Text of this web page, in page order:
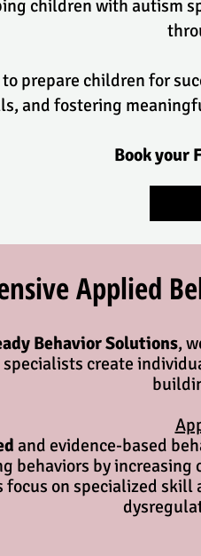
children with autism
prepare children for
and fostering
Book your
Applied
Behavior Solutions,
create
and evidence-based
behaviors by
on specialized